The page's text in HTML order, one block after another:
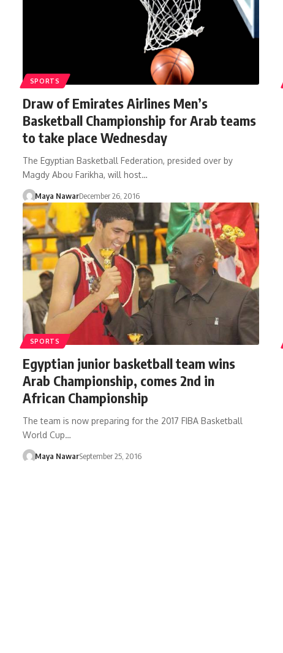
SPORTS
Draw of Emirates Airlines Men’s
Basketball Championship for Arab teams
to take place Wednesday
The Egyptian Basketball Federation, presided over by
Magdy Abou Farikha, will host…
Maya NawarDecember 26, 2016
SPORTS
Egyptian junior basketball team wins
Arab Championship, comes 2nd in
African Championship
The team is now preparing for the 2017 FIBA Basketball
World Cup…
Maya NawarSeptember 25, 2016